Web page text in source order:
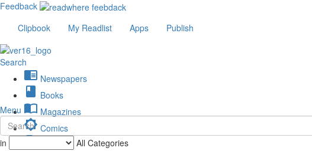
Feedback
Clipbook
My Readlist Apps Publish
Search
chrome_reader_mode Newspapers
book Books
import_contacts Magazines
brightness_low Comics
description Journals
Menu
in All Categories